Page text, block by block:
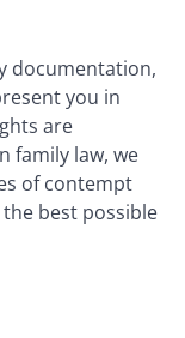
documentation,
you in
are
family law, we
of contempt
best possible